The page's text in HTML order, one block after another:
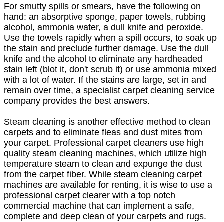
For smutty spills or smears, have the following on
hand: an absorptive sponge, paper towels, rubbing
alcohol, ammonia water, a dull knife and peroxide.
Use the towels rapidly when a spill occurs, to soak up
the stain and preclude further damage. Use the dull
knife and the alcohol to eliminate any hardheaded
stain left (blot it, don't scrub it) or use ammonia mixed
with a lot of water. If the stains are large, set in and
remain over time, a specialist carpet cleaning service
company provides the best answers.
Steam cleaning is another effective method to clean
carpets and to eliminate fleas and dust mites from
your carpet. Professional carpet cleaners use high
quality steam cleaning machines, which utilize high
temperature steam to clean and expunge the dust
from the carpet fiber. While steam cleaning carpet
machines are available for renting, it is wise to use a
professional carpet clearer with a top notch
commercial machine that can implement a safe,
complete and deep clean of your carpets and rugs.